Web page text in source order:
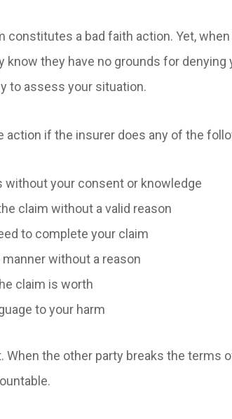
constitutes a bad faith action. Yet,
they have no grounds for denying
to assess your situation.
action if the insurer does any of the
without your consent or knowledge
claim without a valid reason
to complete your claim
without a reason
claim is worth
to your harm
When the other party breaks the terms